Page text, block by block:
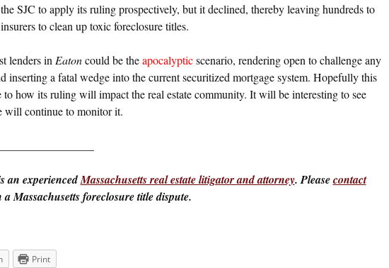
SJC to apply its ruling prospectively, but it declined, thereby leaving hundreds to
to clean up toxic foreclosure titles.
lenders in Eatoncould be theapocalypticscenario, rendering open to challenge any
inserting a fatal wedge into the current securitized mortgage system. Hopefully this
how its ruling will impact the real estate community. It will be interesting to see
will continue to monitor it.
an experiencedMassachusetts real estate litigator and attorney. Pleasecontact
Massachusetts foreclosure title dispute.
Print